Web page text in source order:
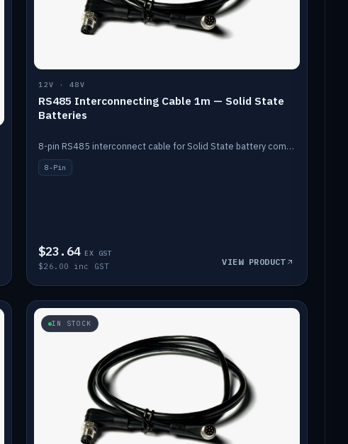
12V · 48V
RS485 Interconnecting Cable 1m — Solid State
Batteries
8-pin RS485 interconnect cable for Solid State battery comms (1m).
8-Pin
$23.64 EX GST
$26.00 inc GST VIEW PRODUCT
IN STOCK